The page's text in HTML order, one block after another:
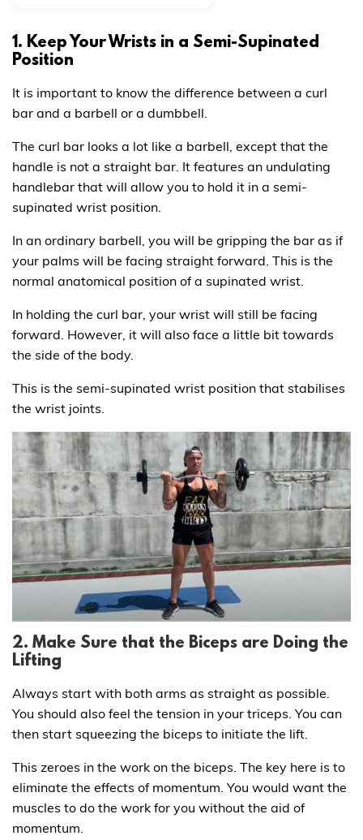
1. Keep Your Wrists in a Semi-Supinated
Position
It is important to know the difference between a curl
bar and a barbell or a dumbbell.
The curl bar looks a lot like a barbell, except that the
handle is not a straight bar. It features an undulating
handlebar that will allow you to hold it in a semi-
supinated wrist position.
In an ordinary barbell, you will be gripping the bar as if
your palms will be facing straight forward. This is the
normal anatomical position of a supinated wrist.
In holding the curl bar, your wrist will still be facing
forward. However, it will also face a little bit towards
the side of the body.
This is the semi-supinated wrist position that stabilises
the wrist joints.
2. Make Sure that the Biceps are Doing the
Lifting
Always start with both arms as straight as possible.
You should also feel the tension in your triceps. You can
then start squeezing the biceps to initiate the lift.
This zeroes in the work on the biceps. The key here is to
eliminate the effects of momentum. You would want the
muscles to do the work for you without the aid of
momentum.